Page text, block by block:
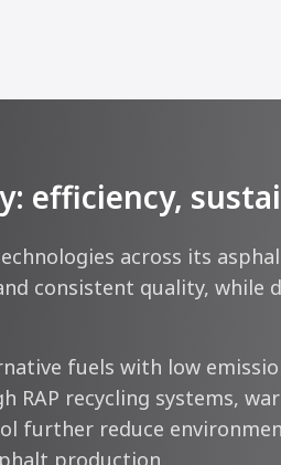
efficiency,
across its
consistent quality,
fuels with low
RAP recycling systems,
further reduce
production.